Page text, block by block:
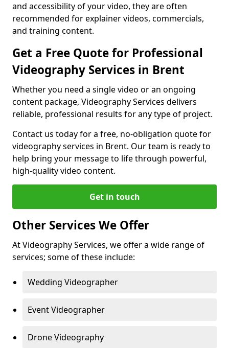
and accessibility of your video, they are often
recommended for explainer videos, commercials,
and training content.
Get a Free Quote for Professional
Videography Services in Brent
Whether you need a single video or an ongoing
content package, Videography Services delivers
reliable, professional results for any type of project.
Contact us today for a free, no-obligation quote for
videography services in Brent. Our team is ready to
help bring your message to life through powerful,
high-quality video content.
Get in touch
Other Services We Offer
At Videography Services, we offer a wide range of
services; some of these include:
Wedding Videographer
Event Videographer
Drone Videography